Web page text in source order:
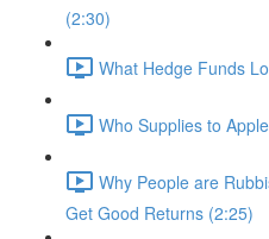
(2:30)
What Hedge Funds
Who Supplies to
Why People are
Get Good Returns (2:25)